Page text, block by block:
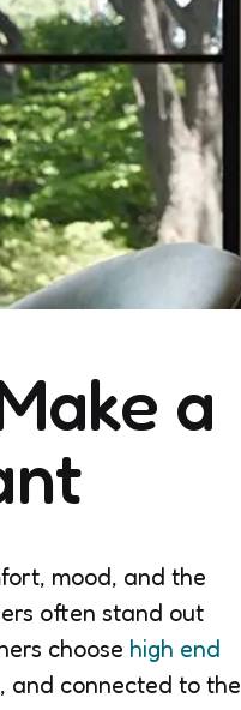
a
mood, and the
often stand out
choose high end
and connected to the